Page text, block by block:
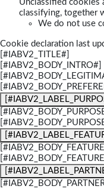
Unclassified cookies
classifying, together
We do not use
Cookie declaration last
[#IABV2_TITLE#]
[#IABV2_BODY_INTRO#]